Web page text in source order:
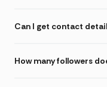
Can I get contact
How many followers